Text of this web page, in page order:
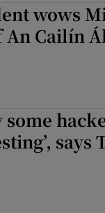
wows
Cailín
says